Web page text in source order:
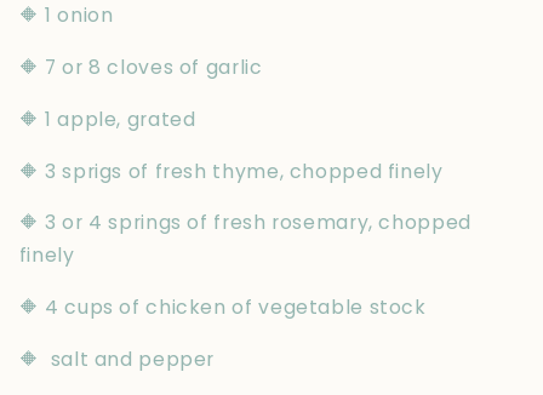
🔶 1 onion
🔶 7 or 8 cloves of garlic
🔶 1 apple, grated
🔶 3 sprigs of fresh thyme, chopped finely
🔶 3 or 4 springs of fresh rosemary, chopped
finely
🔶 4 cups of chicken of vegetable stock
🔶 salt and pepper